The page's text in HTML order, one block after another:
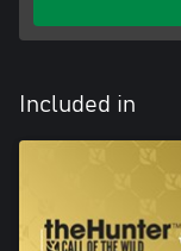
Included in